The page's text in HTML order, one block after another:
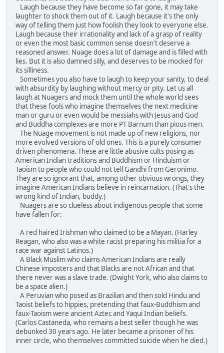
Laugh because they have become so far gone, it may take
laughter to shock them out of it. Laugh because it's the only
way of telling them just how foolish they look to everyone else.
Laugh because their irrationality and lack of a grasp of reality
or even the most basic common sense doesn't deserve a
reasoned answer. Nuage does a lot of damage and is filled with
lies. But it is also damned silly, and deserves to be mocked for
its silliness.
Sometimes you also have to laugh to keep your sanity, to deal
with absurdity by laughing without mercy or pity. Let us all
laugh at Nuagers and mock them until the whole world sees
that these fools who imagine themselves the next medicine
man or guru or even would be messiahs with Jesus and God
and Buddha complexes are more PT Barnum than pious men.
The Nuage movement is not made up of new religions, nor
more evolved versions of old ones. This is a purely consumer
driven phenomena. These are little abusive cults posing as
American Indian traditions and Buddhism or Hinduism or
Taoism to people who could not tell Gandhi from Geronimo.
They are so ignorant that, among other obvious wrongs, they
imagine American Indians believe in reincarnation. (That's the
wrong kind of Indian, buddy.)
Nuagers are so clueless about indigenous people that some
have fallen for:
A red haired Irishman who claimed to be a Mayan. (Harley
Reagan, who also was a white racist preparing his militia for a
race war against Latinos.)
A Black Muslim who claims American Indians are really
Chinese imposters and that Blacks are not African and that
there never was a slave trade. (Dwight York, who also claims to
be a space alien.)
A Peruvian who posed as Brazilian and then sold Hindu and
Taoist beliefs to hippies, pretending that faux-Buddhism and
faux-Taoism were ancient Aztec and Yaqui Indian beliefs.
(Carlos Castaneda, who remains a best seller though he was
debunked 30 years ago. He later became a prisoner of his
inner circle, who themselves committed suicide when he died.)